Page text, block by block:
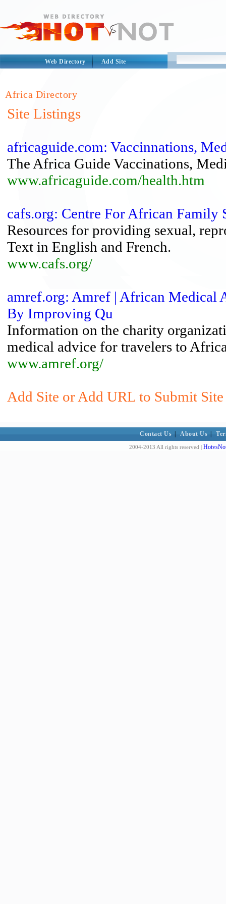
Web Directory Add Site
Africa Directory
Site Listings
africaguide.com: Vaccinnations,
The Africa Guide Vaccinations,
www.africaguide.com/health.htm
cafs.org: Centre For African Family
Resources for providing sexual,
Text in English and French.
www.cafs.org/
amref.org: Amref | African Medical
By Improving Qu
Information on the charity
medical advice for travelers to
www.amref.org/
Add Site or Add URL to Submit
Contact Us About Us
2004-2013 All rights reserved |